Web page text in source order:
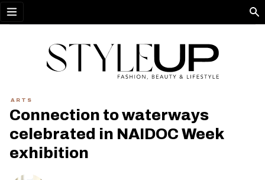
Open menu
ARTS
Connection to waterways
celebrated in NAIDOC Week
exhibition